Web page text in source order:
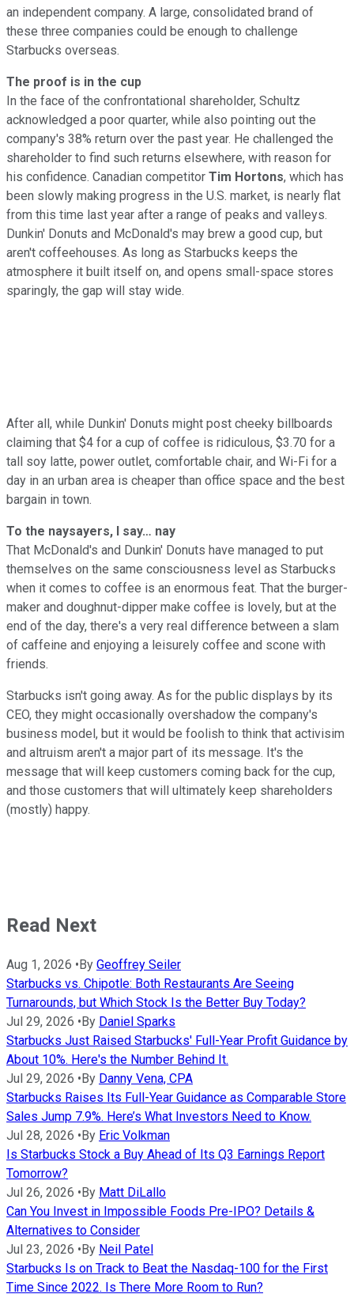
an independent company. A large, consolidated brand of
these three companies could be enough to challenge
Starbucks overseas.
The proof is in the cup
In the face of the confrontational shareholder, Schultz
acknowledged a poor quarter, while also pointing out the
company's 38% return over the past year. He challenged the
shareholder to find such returns elsewhere, with reason for
his confidence. Canadian competitor Tim Hortons, which has
been slowly making progress in the U.S. market, is nearly flat
from this time last year after a range of peaks and valleys.
Dunkin' Donuts and McDonald's may brew a good cup, but
aren't coffeehouses. As long as Starbucks keeps the
atmosphere it built itself on, and opens small-space stores
sparingly, the gap will stay wide.
After all, while Dunkin' Donuts might post cheeky billboards
claiming that $4 for a cup of coffee is ridiculous, $3.70 for a
tall soy latte, power outlet, comfortable chair, and Wi-Fi for a
day in an urban area is cheaper than office space and the best
bargain in town.
To the naysayers, I say… nay
That McDonald's and Dunkin' Donuts have managed to put
themselves on the same consciousness level as Starbucks
when it comes to coffee is an enormous feat. That the burger-
maker and doughnut-dipper make coffee is lovely, but at the
end of the day, there's a very real difference between a slam
of caffeine and enjoying a leisurely coffee and scone with
friends.
Starbucks isn't going away. As for the public displays by its
CEO, they might occasionally overshadow the company's
business model, but it would be foolish to think that activisim
and altruism aren't a major part of its message. It's the
message that will keep customers coming back for the cup,
and those customers that will ultimately keep shareholders
(mostly) happy.
Read Next
Aug 1, 2026 •By Geoffrey Seiler
Starbucks vs. Chipotle: Both Restaurants Are Seeing
Turnarounds, but Which Stock Is the Better Buy Today?
Jul 29, 2026 •By Daniel Sparks
Starbucks Just Raised Starbucks' Full-Year Profit Guidance by
About 10%. Here's the Number Behind It.
Jul 29, 2026 •By Danny Vena, CPA
Starbucks Raises Its Full-Year Guidance as Comparable Store
Sales Jump 7.9%. Here’s What Investors Need to Know.
Jul 28, 2026 •By Eric Volkman
Is Starbucks Stock a Buy Ahead of Its Q3 Earnings Report
Tomorrow?
Jul 26, 2026 •By Matt DiLallo
Can You Invest in Impossible Foods Pre-IPO? Details &
Alternatives to Consider
Jul 23, 2026 •By Neil Patel
Starbucks Is on Track to Beat the Nasdaq-100 for the First
Time Since 2022. Is There More Room to Run?